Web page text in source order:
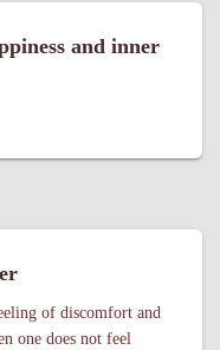
and inner
of discomfort and
one does not feel